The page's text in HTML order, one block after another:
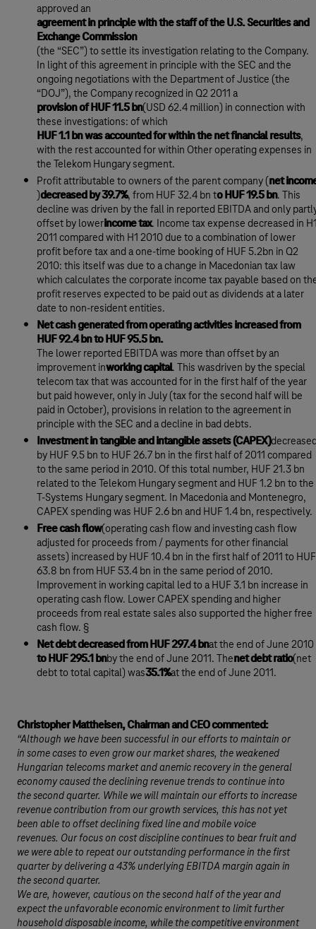
approved an
agreement in principle with the staff of the U.S. Securities and
Exchange Commission
(the “SEC”) to settle its investigation relating to the Company.
In light of this agreement in principle with the SEC and the
ongoing negotiations with the Department of Justice (the
“DOJ”), the Company recognized in Q2 2011 a
provision of HUF 11.5 bn(USD 62.4 million) in connection with
these investigations: of which
HUF 1.1 bn was accounted for within the net financial results,
with the rest accounted for within Other operating expenses in
the Telekom Hungary segment.
Profit attributable to owners of the parent company (net
)decreased by 39.7%, from HUF 32.4 bn to HUF 19.5 bn. This
decline was driven by the fall in reported EBITDA and only
offset by lowerincome tax. Income tax expense decreased in
2011 compared with H1 2010 due to a combination of lower
profit before tax and a one-time booking of HUF 5.2bn in Q2
2010: this itself was due to a change in Macedonian tax law
which calculates the corporate income tax payable based on
profit reserves expected to be paid out as dividends at a later
date to non-resident entities.
Net cash generated from operating activities increased from
HUF 92.4 bn to HUF 95.5 bn.
The lower reported EBITDA was more than offset by an
improvement inworking capital. This wasdriven by the special
telecom tax that was accounted for in the first half of the year
but paid however, only in July (tax for the second half will be
paid in October), provisions in relation to the agreement in
principle with the SEC and a decline in bad debts.
Investment in tangible and intangible assets (CAPEX)
by HUF 9.5 bn to HUF 26.7 bn in the first half of 2011 compared
to the same period in 2010. Of this total number, HUF 21.3 bn
related to the Telekom Hungary segment and HUF 1.2 bn to the
T-Systems Hungary segment. In Macedonia and Montenegro,
CAPEX spending was HUF 2.6 bn and HUF 1.4 bn, respectively.
Free cash flow(operating cash flow and investing cash flow
adjusted for proceeds from / payments for other financial
assets) increased by HUF 10.4 bn in the first half of 2011 to HUF
63.8 bn from HUF 53.4 bn in the same period of 2010.
Improvement in working capital led to a HUF 3.1 bn increase in
operating cash flow. Lower CAPEX spending and higher
proceeds from real estate sales also supported the higher free
cash flow. §
Net debt decreased from HUF 297.4 bnat the end of June 2010
to HUF 295.1 bnby the end of June 2011. Thenet debt ratio(net
debt to total capital) was35.1%at the end of June 2011.
Christopher Mattheisen, Chairman and CEO commented:
“Although we have been successful in our efforts to maintain or
in some cases to even grow our market shares, the weakened
Hungarian telecoms market and anemic recovery in the general
economy caused the declining revenue trends to continue into
the second quarter. While we will maintain our efforts to increase
revenue contribution from our growth services, this has not yet
been able to offset declining fixed line and mobile voice
revenues. Our focus on cost discipline continues to bear fruit and
we were able to repeat our outstanding performance in the first
quarter by delivering a 43% underlying EBITDA margin again in
the second quarter.
We are, however, cautious on the second half of the year and
expect the unfavorable economic environment to limit further
household disposable income, while the competitive environment